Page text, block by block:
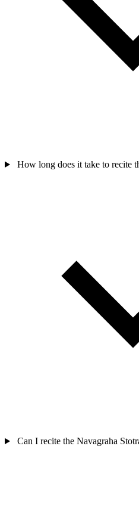
How long does it take to recite
Can I recite the Navagraha